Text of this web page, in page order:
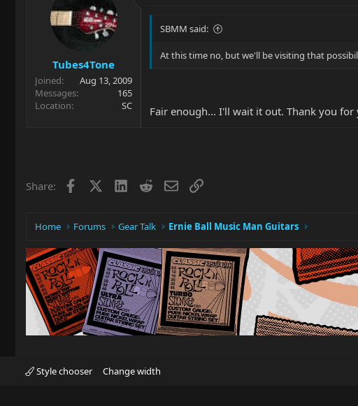
Tubes4Tone
Joined
Aug 13, 2009
Messages
165
Location
SC
SBMM said:
At this time no, but we'll be visiting that
Fair enough... I'll wait it out. Thank you for
Share: Facebook LinkedIn
RedditEmailLink
Home Forums Gear Talk Ernie Ball Music Man Guitars
Style chooser Change width